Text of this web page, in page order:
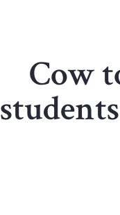
Cow